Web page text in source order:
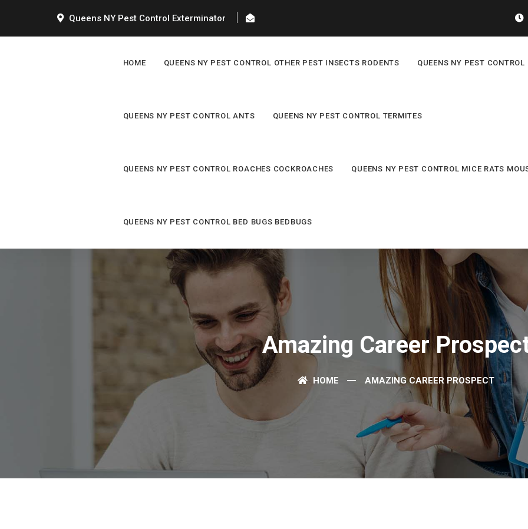
Queens NY Pest Control Exterminator
HOME QUEENS NY PEST CONTROL OTHER PEST INSECTS RODENTS QUEENS NY PEST
QUEENS NY PEST CONTROL ANTS QUEENS NY PEST CONTROL TERMITES
QUEENS NY PEST CONTROL ROACHES COCKROACHES QUEENS NY PEST CONTROL MICE RATS
QUEENS NY PEST CONTROL BED BUGS BEDBUGS
Amazing Career
HOME AMAZING CAREER PROSPECT